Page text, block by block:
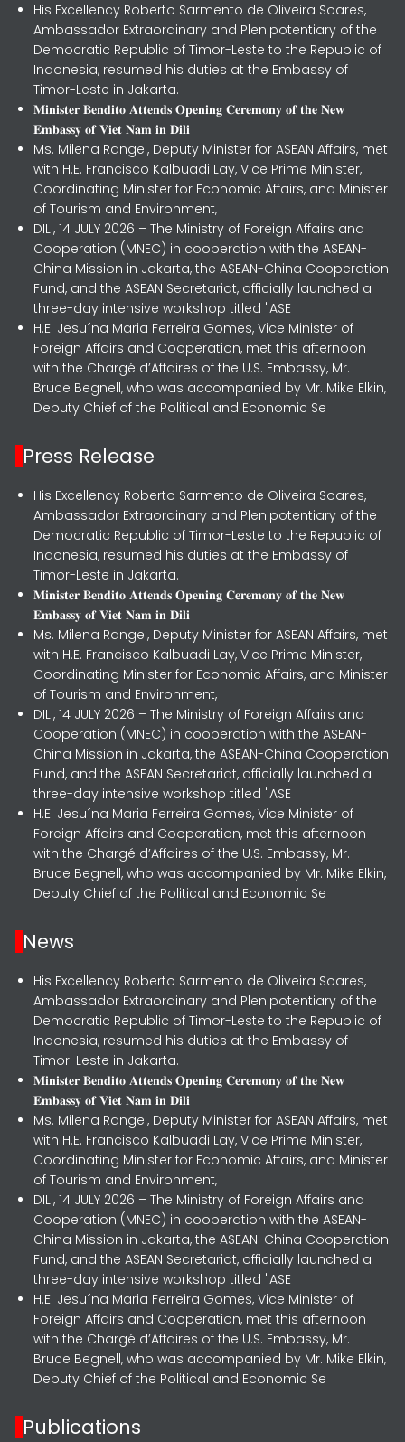
His Excellency Roberto Sarmento de Oliveira Soares,
Ambassador Extraordinary and Plenipotentiary of the
Democratic Republic of Timor-Leste to the Republic of
Indonesia, resumed his duties at the Embassy of
Timor-Leste in Jakarta.
𝐌𝐢𝐧𝐢𝐬𝐭𝐞𝐫 𝐁𝐞𝐧𝐝𝐢𝐭𝐨 𝐀𝐭𝐭𝐞𝐧𝐝𝐬 𝐎𝐩𝐞𝐧𝐢𝐧𝐠 𝐂𝐞𝐫𝐞𝐦𝐨𝐧𝐲 𝐨𝐟 𝐭𝐡𝐞 𝐍𝐞𝐰
𝐄𝐦𝐛𝐚𝐬𝐬𝐲 𝐨𝐟 𝐕𝐢𝐞𝐭 𝐍𝐚𝐦 𝐢𝐧 𝐃𝐢𝐥𝐢
Ms. Milena Rangel, Deputy Minister for ASEAN Affairs, met
with H.E. Francisco Kalbuadi Lay, Vice Prime Minister,
Coordinating Minister for Economic Affairs, and Minister
of Tourism and Environment,
DILI, 14 JULY 2026 – The Ministry of Foreign Affairs and
Cooperation (MNEC) in cooperation with the ASEAN-
China Mission in Jakarta, the ASEAN-China Cooperation
Fund, and the ASEAN Secretariat, officially launched a
three-day intensive workshop titled "ASE
H.E. Jesuína Maria Ferreira Gomes, Vice Minister of
Foreign Affairs and Cooperation, met this afternoon
with the Chargé d’Affaires of the U.S. Embassy, Mr.
Bruce Begnell, who was accompanied by Mr. Mike Elkin,
Deputy Chief of the Political and Economic Se
Press Release
His Excellency Roberto Sarmento de Oliveira Soares,
Ambassador Extraordinary and Plenipotentiary of the
Democratic Republic of Timor-Leste to the Republic of
Indonesia, resumed his duties at the Embassy of
Timor-Leste in Jakarta.
𝐌𝐢𝐧𝐢𝐬𝐭𝐞𝐫 𝐁𝐞𝐧𝐝𝐢𝐭𝐨 𝐀𝐭𝐭𝐞𝐧𝐝𝐬 𝐎𝐩𝐞𝐧𝐢𝐧𝐠 𝐂𝐞𝐫𝐞𝐦𝐨𝐧𝐲 𝐨𝐟 𝐭𝐡𝐞 𝐍𝐞𝐰
𝐄𝐦𝐛𝐚𝐬𝐬𝐲 𝐨𝐟 𝐕𝐢𝐞𝐭 𝐍𝐚𝐦 𝐢𝐧 𝐃𝐢𝐥𝐢
Ms. Milena Rangel, Deputy Minister for ASEAN Affairs, met
with H.E. Francisco Kalbuadi Lay, Vice Prime Minister,
Coordinating Minister for Economic Affairs, and Minister
of Tourism and Environment,
DILI, 14 JULY 2026 – The Ministry of Foreign Affairs and
Cooperation (MNEC) in cooperation with the ASEAN-
China Mission in Jakarta, the ASEAN-China Cooperation
Fund, and the ASEAN Secretariat, officially launched a
three-day intensive workshop titled "ASE
H.E. Jesuína Maria Ferreira Gomes, Vice Minister of
Foreign Affairs and Cooperation, met this afternoon
with the Chargé d’Affaires of the U.S. Embassy, Mr.
Bruce Begnell, who was accompanied by Mr. Mike Elkin,
Deputy Chief of the Political and Economic Se
News
His Excellency Roberto Sarmento de Oliveira Soares,
Ambassador Extraordinary and Plenipotentiary of the
Democratic Republic of Timor-Leste to the Republic of
Indonesia, resumed his duties at the Embassy of
Timor-Leste in Jakarta.
𝐌𝐢𝐧𝐢𝐬𝐭𝐞𝐫 𝐁𝐞𝐧𝐝𝐢𝐭𝐨 𝐀𝐭𝐭𝐞𝐧𝐝𝐬 𝐎𝐩𝐞𝐧𝐢𝐧𝐠 𝐂𝐞𝐫𝐞𝐦𝐨𝐧𝐲 𝐨𝐟 𝐭𝐡𝐞 𝐍𝐞𝐰
𝐄𝐦𝐛𝐚𝐬𝐬𝐲 𝐨𝐟 𝐕𝐢𝐞𝐭 𝐍𝐚𝐦 𝐢𝐧 𝐃𝐢𝐥𝐢
Ms. Milena Rangel, Deputy Minister for ASEAN Affairs, met
with H.E. Francisco Kalbuadi Lay, Vice Prime Minister,
Coordinating Minister for Economic Affairs, and Minister
of Tourism and Environment,
DILI, 14 JULY 2026 – The Ministry of Foreign Affairs and
Cooperation (MNEC) in cooperation with the ASEAN-
China Mission in Jakarta, the ASEAN-China Cooperation
Fund, and the ASEAN Secretariat, officially launched a
three-day intensive workshop titled "ASE
H.E. Jesuína Maria Ferreira Gomes, Vice Minister of
Foreign Affairs and Cooperation, met this afternoon
with the Chargé d’Affaires of the U.S. Embassy, Mr.
Bruce Begnell, who was accompanied by Mr. Mike Elkin,
Deputy Chief of the Political and Economic Se
Publications